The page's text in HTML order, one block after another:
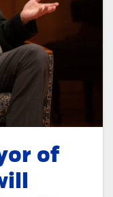
of